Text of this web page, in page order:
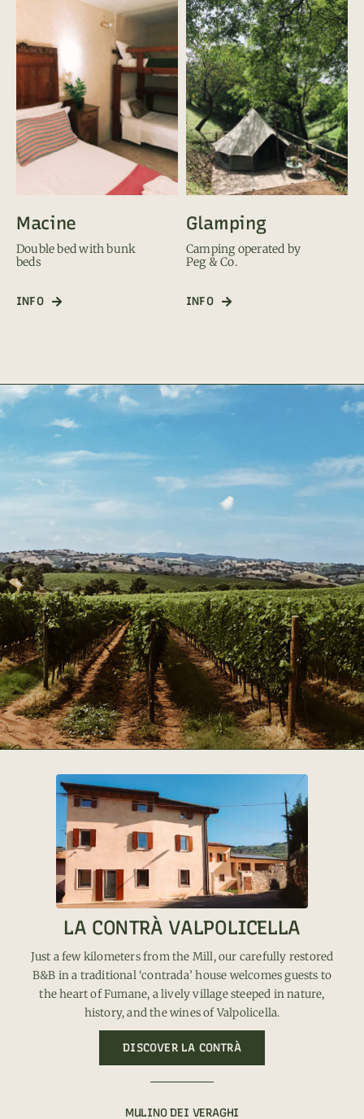
Macine
Double bed with bunk
beds
INFO
Glamping
Camping operated by
Peg & Co.
INFO
LA CONTRÀ VALPOLICELLA
Just a few kilometers from the Mill, our carefully restored
B&B in a traditional ‘contrada’ house welcomes guests to
the heart of Fumane, a lively village steeped in nature,
history, and the wines of Valpolicella.
DISCOVER LA CONTRÀ
MULINO DEI VERAGHI